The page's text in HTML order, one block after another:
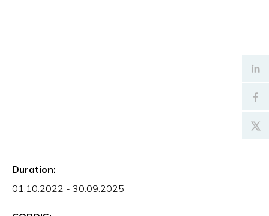
Duration:
01.10.2022 - 30.09.2025